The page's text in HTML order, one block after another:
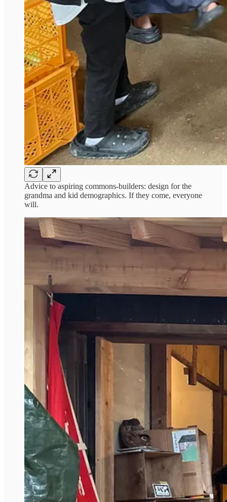
Advice to aspiring commons-builders: design for the
grandma and kid demographics. If they come, everyone
will.